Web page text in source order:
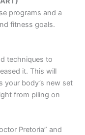
programs and a
fitness goals.
techniques to
it. This will
your body’s new set
from piling on
Pretoria” and